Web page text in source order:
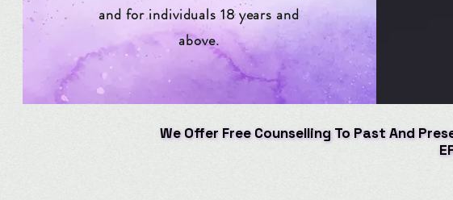
and for individuals 18 years and
above.
We Offer Free Counselling To Past And
We Offer Free Counselling To Past And